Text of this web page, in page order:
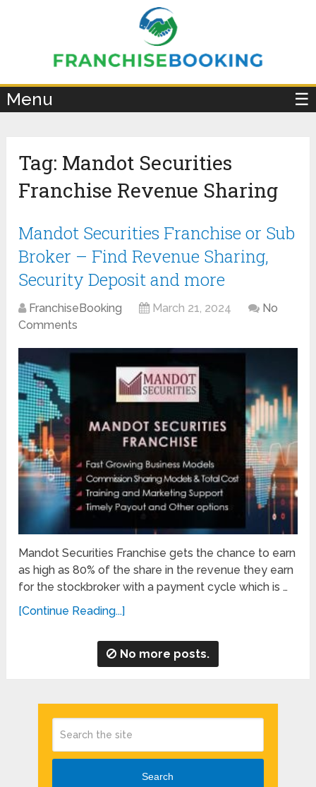
Menu ☰
Tag: Mandot Securities
Franchise Revenue Sharing
Mandot Securities Franchise or Sub
Broker – Find Revenue Sharing,
Security Deposit and more
FranchiseBooking March 21, 2024
No
Comments
Mandot Securities Franchise gets the chance to earn
as high as 80% of the share in the revenue they earn
for the stockbroker with a payment cycle which is …
[Continue Reading...]
No more posts.
Search